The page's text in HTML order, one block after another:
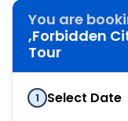
You are
,Forbidden
Tour
1 Select Date